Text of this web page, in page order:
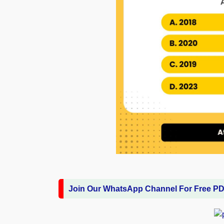
Join Our WhatsApp Channel For Free